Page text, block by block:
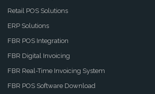
Retail POS Solutions
ERP Solutions
FBR POS Integration
FBR Digital Invoicing
FBR Real-Time Invoicing System
FBR POS Software Download